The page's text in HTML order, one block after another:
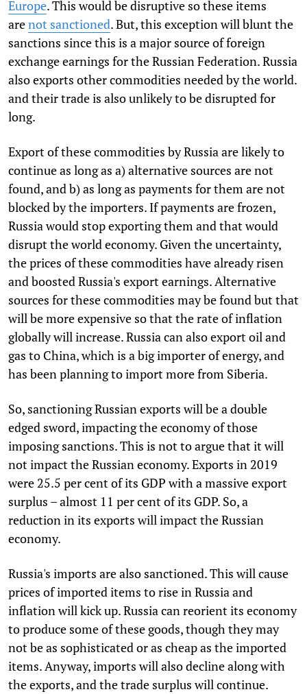
Europe. This would be disruptive so these items
arenot sanctioned. But, this exception will blunt the
sanctions since this is a major source of foreign
exchange earnings for the Russian Federation. Russia
also exports other commodities needed by the world.
and their trade is also unlikely to be disrupted for
long.
Export of these commodities by Russia are likely to
continue as long as a) alternative sources are not
found, and b) as long as payments for them are not
blocked by the importers. If payments are frozen,
Russia would stop exporting them and that would
disrupt the world economy. Given the uncertainty,
the prices of these commodities have already risen
and boosted Russia's export earnings. Alternative
sources for these commodities may be found but that
will be more expensive so that the rate of inflation
globally will increase. Russia can also export oil and
gas to China, which is a big importer of energy, and
has been planning to import more from Siberia.
So, sanctioning Russian exports will be a double
edged sword, impacting the economy of those
imposing sanctions. This is not to argue that it will
not impact the Russian economy. Exports in 2019
were 25.5 per cent of its GDP with a massive export
surplus – almost 11 per cent of its GDP. So, a
reduction in its exports will impact the Russian
economy.
Russia's imports are also sanctioned. This will cause
prices of imported items to rise in Russia and
inflation will kick up. Russia can reorient its economy
to produce some of these goods, though they may
not be as sophisticated or as cheap as the imported
items. Anyway, imports will also decline along with
the exports, and the trade surplus will continue.